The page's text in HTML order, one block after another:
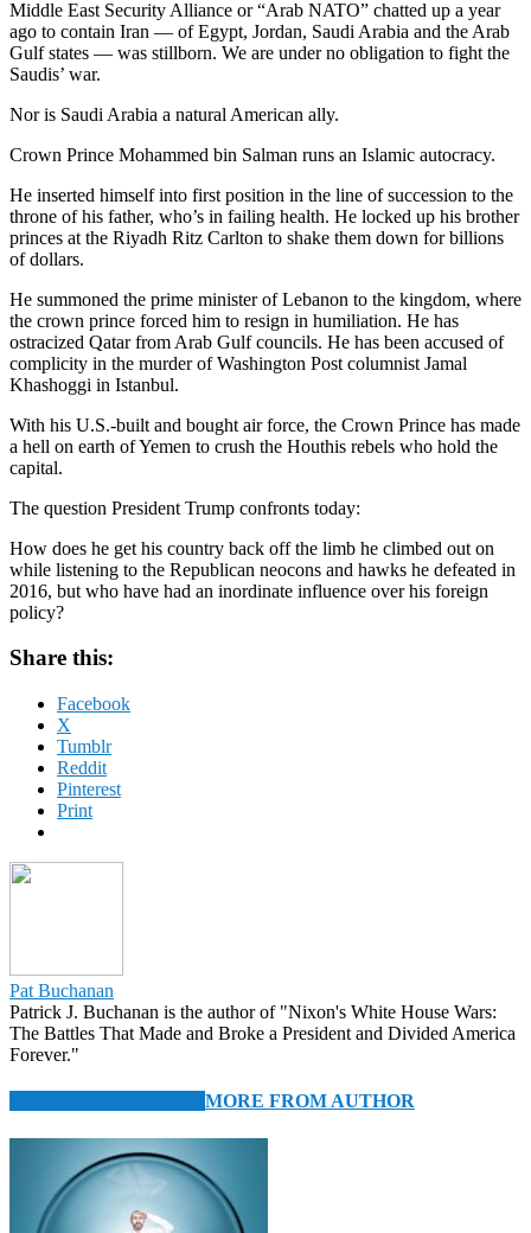
Middle East Security Alliance or “Arab NATO” chatted up a year
ago to contain Iran — of Egypt, Jordan, Saudi Arabia and the Arab
Gulf states — was stillborn. We are under no obligation to fight the
Saudis’ war.
Nor is Saudi Arabia a natural American ally.
Crown Prince Mohammed bin Salman runs an Islamic autocracy.
He inserted himself into first position in the line of succession to the
throne of his father, who’s in failing health. He locked up his brother
princes at the Riyadh Ritz Carlton to shake them down for billions
of dollars.
He summoned the prime minister of Lebanon to the kingdom, where
the crown prince forced him to resign in humiliation. He has
ostracized Qatar from Arab Gulf councils. He has been accused of
complicity in the murder of Washington Post columnist Jamal
Khashoggi in Istanbul.
With his U.S.-built and bought air force, the Crown Prince has made
a hell on earth of Yemen to crush the Houthis rebels who hold the
capital.
The question President Trump confronts today:
How does he get his country back off the limb he climbed out on
while listening to the Republican neocons and hawks he defeated in
2016, but who have had an inordinate influence over his foreign
policy?
Share this:
Facebook
X
Tumblr
Reddit
Pinterest
Print
Pat Buchanan
Patrick J. Buchanan is the author of "Nixon's White House Wars:
The Battles That Made and Broke a President and Divided America
Forever."
MORE FROM AUTHOR